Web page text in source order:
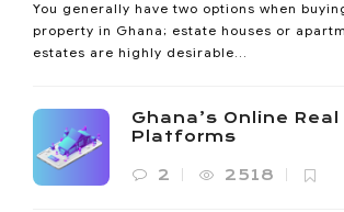
You generally have two options when
property in Ghana; estate houses or
estates are highly desirable...
Ghana’s Online
Platforms
2 2518